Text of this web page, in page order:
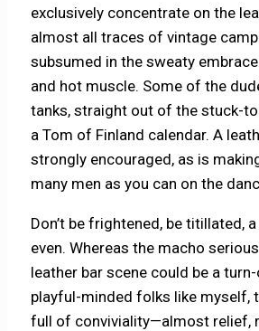
exclusively concentrate on the
almost all traces of vintage camp
subsumed in the sweaty
and hot muscle. Some of the
tanks, straight out of the stuck-
a Tom of Finland calendar. A
strongly encouraged, as is
many men as you can on the
Don’t be frightened, be titillated,
even. Whereas the macho
leather bar scene could be a
playful-minded folks like myself,
full of conviviality—almost relief,